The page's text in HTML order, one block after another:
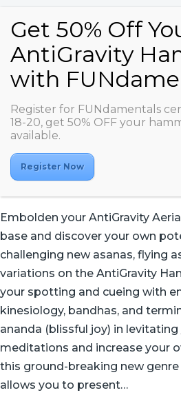
AG Aerial
Embolden your AntiGravity
base and discover your own
challenging new asanas, flying
variations on the AntiGravity
your spotting and cueing with
kinesiology, bandhas, and
ananda (blissful joy) in
meditations and increase your
this ground-breaking new
allows you to present…
Register for FUNdamentals
18-20, get 50% OFF your
available.
Register Now